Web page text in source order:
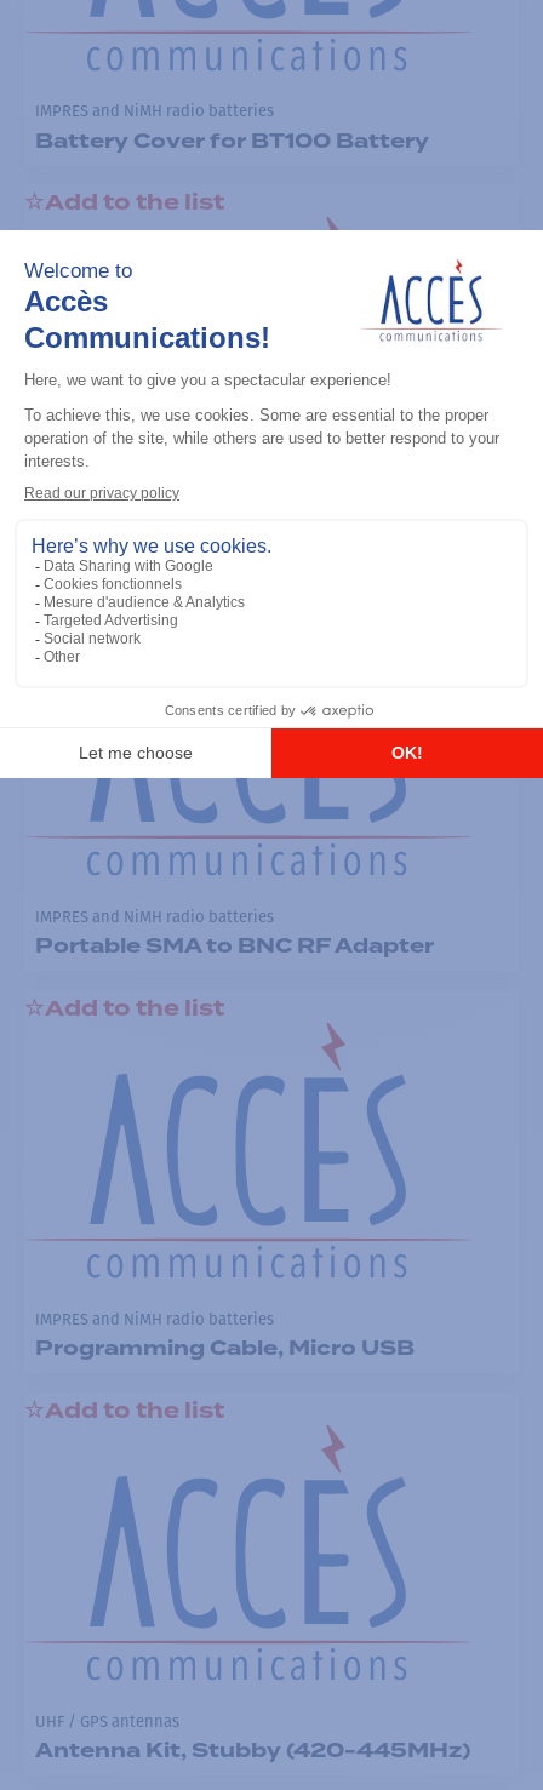
IMPRES and NiMH radio batteries
Battery Cover for BT100 Battery
Add to the list
RF ADAPTER for SL7550
Add to the list
IMPRES and NiMH radio batteries
Portable SMA to BNC RF Adapter
Add to the list
IMPRES and NiMH radio batteries
Programming Cable, Micro USB
Add to the list
UHF / GPS antennas
Antenna Kit, Stubby (420-445MHz)